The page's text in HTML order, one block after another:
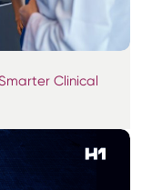
Clinical